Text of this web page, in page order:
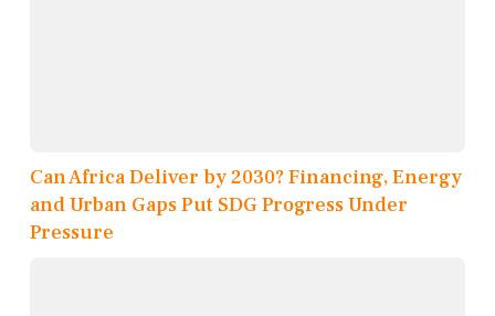
Can Africa Deliver by 2030? Financing, Energy
and Urban Gaps Put SDG Progress Under
Pressure